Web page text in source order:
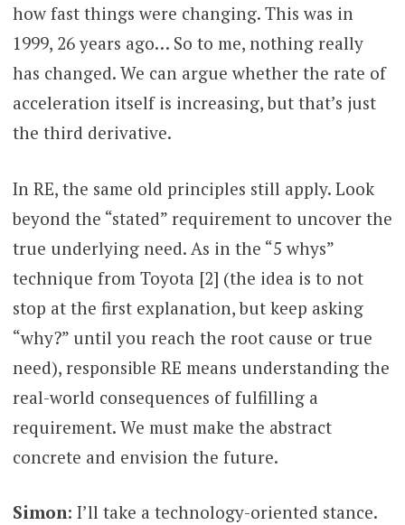
how fast things were changing. This was in
1999, 26 years ago… So to me, nothing really
has changed. We can argue whether the rate of
acceleration itself is increasing, but that’s just
the third derivative.
In RE, the same old principles still apply. Look
beyond the “stated” requirement to uncover the
true underlying need. As in the “5 whys”
technique from Toyota [2] (the idea is to not
stop at the first explanation, but keep asking
“why?” until you reach the root cause or true
need), responsible RE means understanding the
real-world consequences of fulfilling a
requirement. We must make the abstract
concrete and envision the future.
Simon: I’ll take a technology-oriented stance.